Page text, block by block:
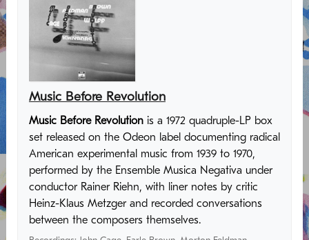
Music Before Revolution
Music Before Revolutionis a 1972 quadruple-LP box
set released on the Odeon label documenting radical
American experimental music from 1939 to 1970,
performed by the Ensemble Musica Negativa under
conductor Rainer Riehn, with liner notes by critic
Heinz-Klaus Metzger and recorded conversations
between the composers themselves.